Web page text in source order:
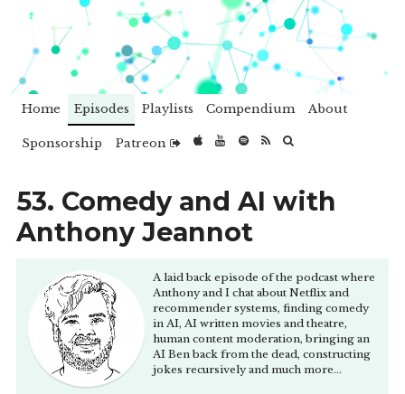
Home Episodes Playlists Compendium About
Sponsorship Patreon
53. Comedy and AI with
Anthony Jeannot
A laid back episode of the podcast where
Anthony and I chat about Netflix and
recommender systems, finding comedy
in AI, AI written movies and theatre,
human content moderation, bringing an
AI Ben back from the dead, constructing
jokes recursively and much more...